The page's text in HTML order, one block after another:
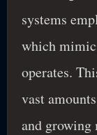
systems
which
operates.
vast
and growing